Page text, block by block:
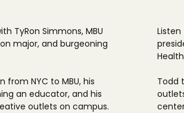
TyRon Simmons, MBU
major, and burgeoning
from NYC to MBU, his
an educator, and his
outlets on campus.
Todd